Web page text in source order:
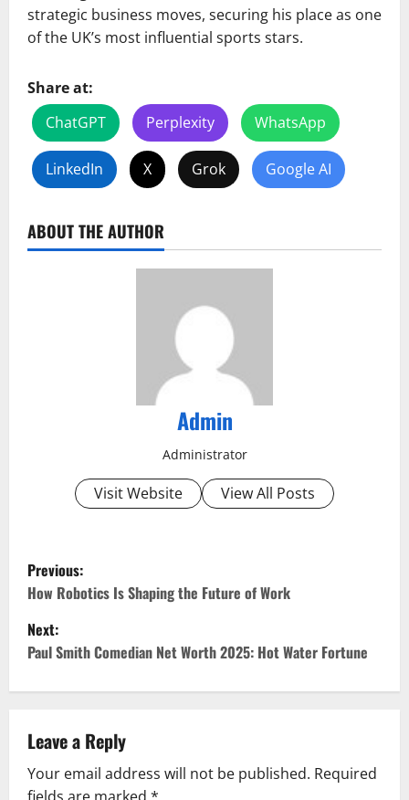
strategic business moves, securing his place as one
of the UK’s most influential sports stars.
Share at:
ChatGPT
Perplexity WhatsApp
LinkedIn X Grok Google AI
ABOUT THE AUTHOR
Admin
Administrator
Visit Website View All Posts
P
o
s
a
Previous:
How Robotics Is Shaping the Future of Work
Next:
Paul Smith Comedian Net Worth 2025: Hot Water Fortune
Leave a Reply
Your email address will not be published. Required
fields are marked *